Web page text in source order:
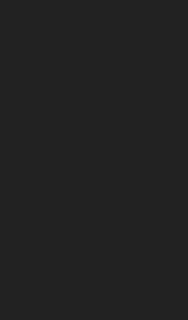
Painting - Lemon
Painting - Onion
Painting - Orange
Painting - Oranges
Painting - Peaches
Painting - Robins
Painting -
Syrup Sweet Potatoes